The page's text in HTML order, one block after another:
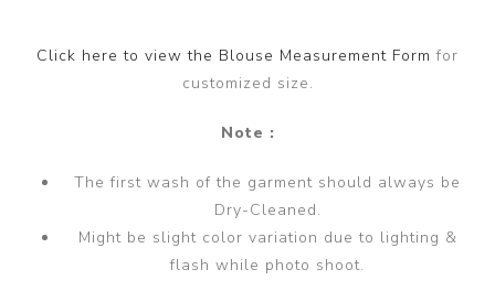
Click here to view the Blouse Measurement Formfor
customized size.
Note :
The first wash of the garment should always be
Dry-Cleaned.
Might be slight color variation due to lighting &
flash while photo shoot.